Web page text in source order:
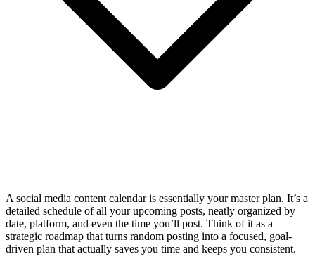
A social media content calendar is essentially your master plan. It’s a
detailed schedule of all your upcoming posts, neatly organized by
date, platform, and even the time you’ll post. Think of it as a
strategic roadmap that turns random posting into a focused, goal-
driven plan that actually saves you time and keeps you consistent.